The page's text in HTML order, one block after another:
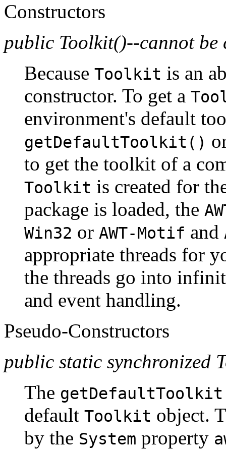
Constructors
public Toolkit()--cannot be
Because Toolkit is an
constructor. To get a
environment's default
getDefaultToolkit()
to get the toolkit of a
Toolkit is created for
package is loaded, the
Win32 or AWT-Motif and
appropriate threads for
the threads go into
and event handling.
Pseudo-Constructors
public static synchronized
The
default Toolkit object.
by the System property